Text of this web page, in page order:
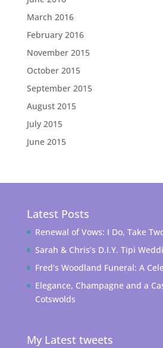
March 2016
February 2016
November 2015
October 2015
September 2015
August 2015
July 2015
June 2015
Latest Posts
Renewal of Vows: I Do, Take
Sarah & Chris’s D.I.Y. Tipi
Fred’s Woodland Funeral: A
Elegance, Champagne and a
Cotswolds
My Latest tweets